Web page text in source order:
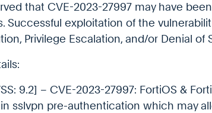
that CVE-2023-27997 may have
Successful exploitation of the
Privilege Escalation, and/or Denial of
9.2] – CVE-2023-27997: FortiOS &
sslvpn pre-authentication which may